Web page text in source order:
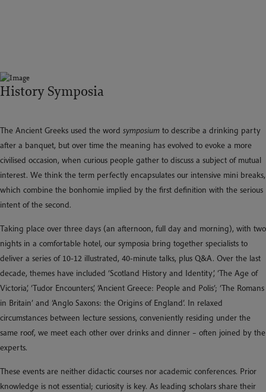
History Symposia
The Ancient Greeks used the word symposium to describe a drinking party
after a banquet, but over time the meaning has evolved to evoke a more
civilised occasion, when curious people gather to discuss a subject of mutual
interest. We think the term perfectly encapsulates our intensive mini breaks,
which combine the bonhomie implied by the first definition with the serious
intent of the second.
Taking place over three days (an afternoon, full day and morning), with two
nights in a comfortable hotel, our symposia bring together specialists to
deliver a series of 10-12 illustrated, 40-minute talks, plus Q&A. Over the last
decade, themes have included ‘Scotland History and Identity’, ‘The Age of
Victoria’, ‘Tudor Encounters’, ‘Ancient Greece: People and Polis’; ‘The Romans
in Britain’ and ‘Anglo Saxons: the Origins of England’. In relaxed
circumstances between lecture sessions, conveniently residing under the
same roof, we meet each other over drinks and dinner – often joined by the
experts.
These events are neither didactic courses nor academic conferences. Prior
knowledge is not essential; curiosity is key. As leading scholars share their